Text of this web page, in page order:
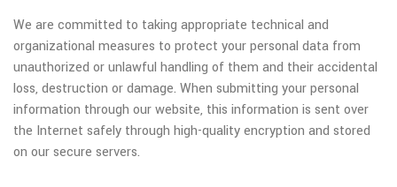
We are committed to taking appropriate technical and
organizational measures to protect your personal data from
unauthorized or unlawful handling of them and their accidental
loss, destruction or damage. When submitting your personal
information through our website, this information is sent over
the Internet safely through high-quality encryption and stored
on our secure servers.